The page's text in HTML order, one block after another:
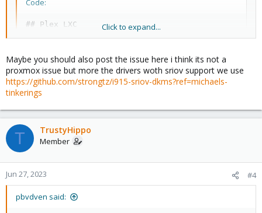
## Plex LXC
#  ### https://tteck.github.io/Proxmox/
#lxc.cgroup2.devices.allow%3A c 29%3A0 rwm
#lxc.mount.entry%3A /dev/fb0 dev/fb0 none
arch: amd64
cores: 2
features: nesting=1
hostname: plex
memory: 2048
net0:
onboot: 1
ostype: ubuntu
rootfs: local-lvm:vm-102-disk-0,size=8G
swap: 512
lxc.cgroup2.devices.allow: a
lxc.cap.drop:
Click to expand...
Maybe you should also post the issue here i think its not a
proxmox issue but more the drivers woth sriov support we use
https://github.com/strongtz/i915-sriov-dkms?ref=michaels-
tinkerings
T TrustyHippo
Member
Jun 27, 2023 #4
pbvdven said: